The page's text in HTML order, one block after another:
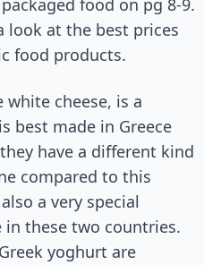
food on pg 8-9.
look at the best prices
food products.
white cheese, is a
best made in Greece
have a different kind
compared to this
a very special
these two countries.
yoghurt are